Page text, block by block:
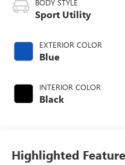
BODY STYLE
Sport Utility
EXTERIOR COLOR
Blue
INTERIOR COLOR
Black
Highlighted